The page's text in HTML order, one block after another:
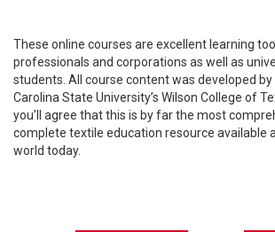
These online courses are excellent learning
professionals and corporations as well as
students. All course content was developed
Carolina State University’s Wilson College of
you’ll agree that this is by far the most
complete textile education resource available
world today.